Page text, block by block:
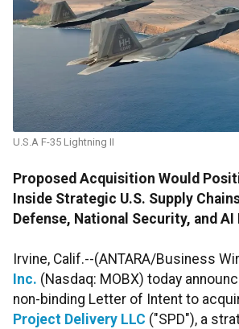
U.S.A F-35 Lightning II
Proposed Acquisition Would
Inside Strategic U.S. Supply
Defense, National Security, and
Irvine, Calif.--(ANTARA/Business
Inc. (Nasdaq: MOBX) today
non-binding Letter of Intent to
Project Delivery LLC ("SPD"), a